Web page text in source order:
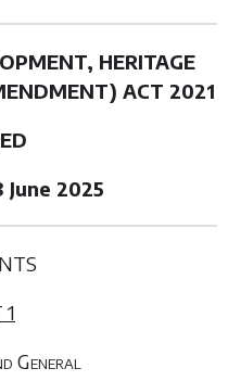
HERITAGE
ACT 2021
2025
1
General